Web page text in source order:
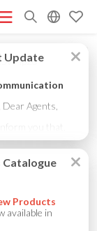
2026
CATALOGUE
PROFILE GB
(16M)
StarTeam 2
/ ip20